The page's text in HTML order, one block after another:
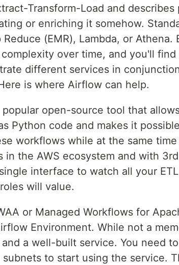
Transform-Load and
or enriching it somehow.
Reduce (EMR), Lambda, or Athena.
over time, and you'll
different services in
is where Airflow can help.
open-source tool that
Python code and makes it
workflows while at the same
in the AWS ecosystem and with
interface to watch all your
will value.
or Managed Workflows for
Environment. While not a
a well-built service. You need
to start using the service.